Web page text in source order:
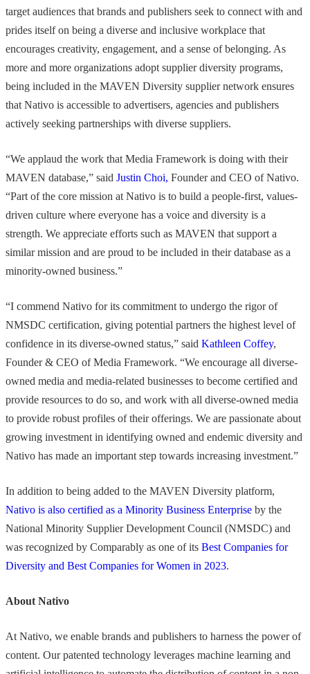
target audiences that brands and publishers seek to connect with and
prides itself on being a diverse and inclusive workplace that
encourages creativity, engagement, and a sense of belonging. As
more and more organizations adopt supplier diversity programs,
being included in the MAVEN Diversity supplier network ensures
that Nativo is accessible to advertisers, agencies and publishers
actively seeking partnerships with diverse suppliers.
“We applaud the work that Media Framework is doing with their
MAVEN database,” said Justin Choi, Founder and CEO of Nativo.
“Part of the core mission at Nativo is to build a people-first, values-
driven culture where everyone has a voice and diversity is a
strength. We appreciate efforts such as MAVEN that support a
similar mission and are proud to be included in their database as a
minority-owned business.”
“I commend Nativo for its commitment to undergo the rigor of
NMSDC certification, giving potential partners the highest level of
confidence in its diverse-owned status,” said Kathleen Coffey,
Founder & CEO of Media Framework. “We encourage all diverse-
owned media and media-related businesses to become certified and
provide resources to do so, and work with all diverse-owned media
to provide robust profiles of their offerings. We are passionate about
growing investment in identifying owned and endemic diversity and
Nativo has made an important step towards increasing investment.”
In addition to being added to the MAVEN Diversity platform,
Nativo is also certified as a Minority Business Enterprise by the
National Minority Supplier Development Council (NMSDC) and
was recognized by Comparably as one of its Best Companies for
Diversity and Best Companies for Women in 2023.
About Nativo
At Nativo, we enable brands and publishers to harness the power of
content. Our patented technology leverages machine learning and